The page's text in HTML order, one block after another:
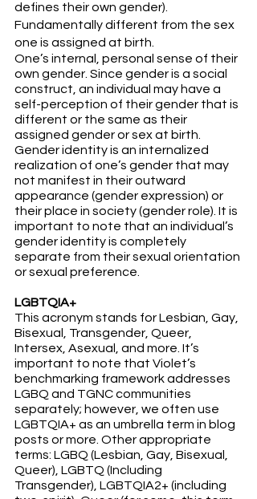
defines their own gender).
Fundamentally different from the sex
one is assigned at birth.
One’s internal, personal sense of their
own gender. Since gender is a social
construct, an individual may have a
self-perception of their gender that is
different or the same as their
assigned gender or sex at birth.
Gender identity is an internalized
realization of one’s gender that may
not manifest in their outward
appearance (gender expression) or
their place in society (gender role). It is
important to note that an individual’s
gender identity is completely
separate from their sexual orientation
or sexual preference.
LGBTQIA+
This acronym stands for Lesbian, Gay,
Bisexual, Transgender, Queer,
Intersex, Asexual, and more. It’s
important to note that Violet’s
benchmarking framework addresses
LGBQ and TGNC communities
separately; however, we often use
LGBTQIA+ as an umbrella term in blog
posts or more. Other appropriate
terms: LGBQ (Lesbian, Gay, Bisexual,
Queer), LGBTQ (Including
Transgender), LGBTQIA2+ (including